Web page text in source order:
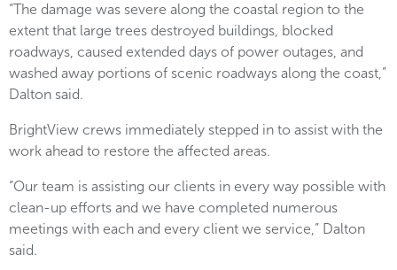
“The damage was severe along the coastal region to the
extent that large trees destroyed buildings, blocked
roadways, caused extended days of power outages, and
washed away portions of scenic roadways along the coast,”
Dalton said.
BrightView crews immediately stepped in to assist with the
work ahead to restore the affected areas.
“Our team is assisting our clients in every way possible with
clean-up efforts and we have completed numerous
meetings with each and every client we service,” Dalton
said.